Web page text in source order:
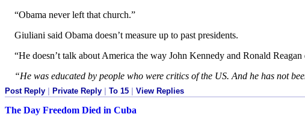
“Obama never left that church.”
Giuliani said Obama doesn’t measure up to past presidents.
“He doesn’t talk about America the way John Kennedy and Ronald
“He was educated by people who were critics of the US. And he has not
Post Reply | Private Reply | To 15 | View Replies
The Day Freedom Died in Cuba